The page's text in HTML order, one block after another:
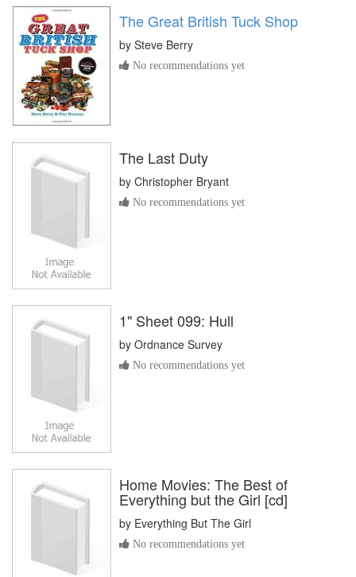
The Great British Tuck Shop
by Steve Berry
No recommendations yet
The Last Duty
by Christopher Bryant
No recommendations yet
1" Sheet 099: Hull
by Ordnance Survey
No recommendations yet
Home Movies: The Best of
Everything but the Girl [cd]
by Everything But The Girl
No recommendations yet